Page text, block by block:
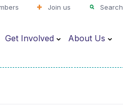
Join us Search
Get Involved About Us